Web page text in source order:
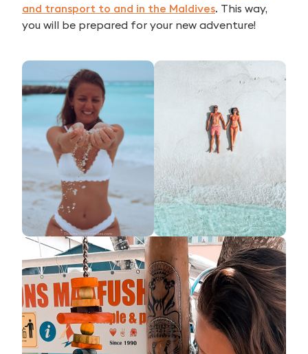
and transport to and in the Maldives. This way,
you will be prepared for your new adventure!